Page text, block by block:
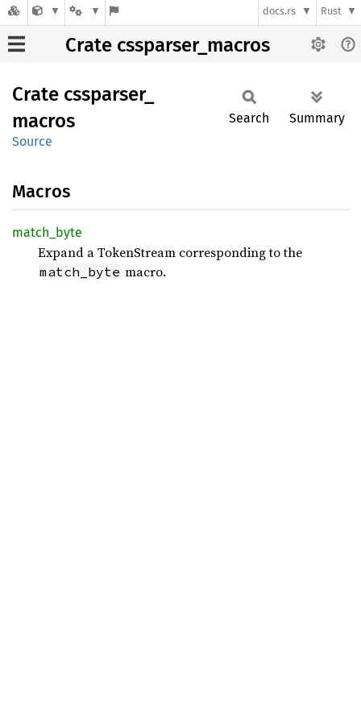
docs.rs Rust
Crate cssparser_macros
Crate cssparser_
macros
Source
Search Summary
Macros
match_ byte
Expand a TokenStream corresponding to the
match_byte macro.